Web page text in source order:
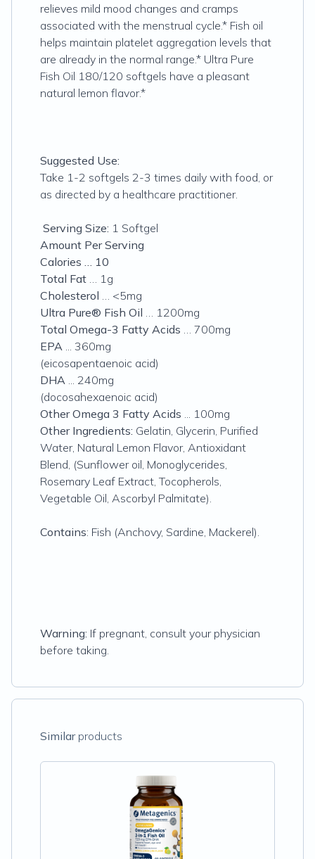
relieves mild mood changes and cramps
associated with the menstrual cycle.* Fish oil
helps maintain platelet aggregation levels that
are already in the normal range.* Ultra Pure
Fish Oil 180/120 softgels have a pleasant
natural lemon flavor.*
Suggested Use:
Take 1-2 softgels 2-3 times daily with food, or
as directed by a healthcare practitioner.
Serving Size: 1 Softgel
Amount Per Serving
Calories … 10
Total Fat … 1g
Cholesterol … <5mg
Ultra Pure® Fish Oil … 1200mg
Total Omega-3 Fatty Acids … 700mg
EPA ... 360mg
(eicosapentaenoic acid)
DHA ... 240mg
(docosahexaenoic acid)
Other Omega 3 Fatty Acids ... 100mg
Other Ingredients: Gelatin, Glycerin, Purified
Water, Natural Lemon Flavor, Antioxidant
Blend, (Sunflower oil, Monoglycerides,
Rosemary Leaf Extract, Tocopherols,
Vegetable Oil, Ascorbyl Palmitate).
Contains: Fish (Anchovy, Sardine, Mackerel).
Warning: If pregnant, consult your physician
before taking.
Similarproducts